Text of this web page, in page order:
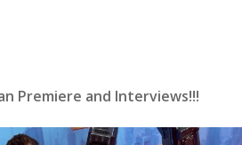
Premiere and Interviews!!!